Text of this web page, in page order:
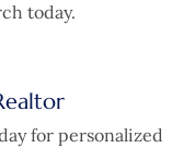
today.
for personalized